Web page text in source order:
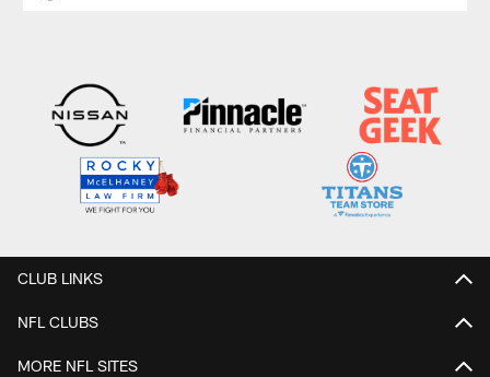
CLUB LINKS
NFL CLUBS
MORE NFL SITES